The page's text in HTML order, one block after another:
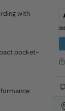
with
pocket-